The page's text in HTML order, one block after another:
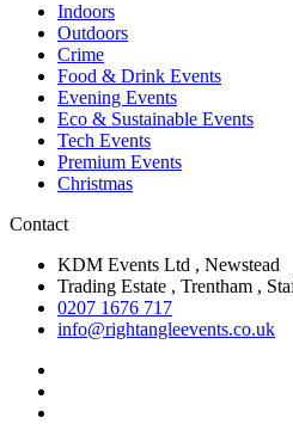
Indoors
Outdoors
Crime
Food & Drink Events
Evening Events
Eco & Sustainable Events
Tech Events
Premium Events
Christmas
Contact
KDM Events Ltd , Newstead
Trading Estate , Trentham ,
0207 1676 717
info@rightangleevents.co.uk